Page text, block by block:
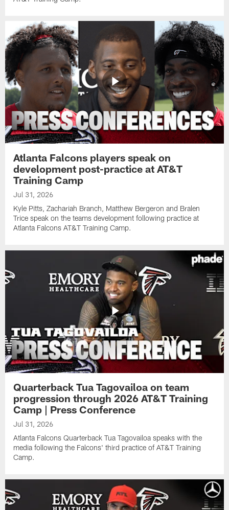
Atlanta Falcons players speak on
development post-practice at AT&T
Training Camp
Jul 31, 2026
Kyle Pitts, Zachariah Branch, Matthew Bergeron and Bralen
Trice speak on the teams development following practice at
Atlanta Falcons AT&T Training Camp.
Quarterback Tua Tagovailoa on team
progression through 2026 AT&T Training
Camp | Press Conference
Jul 31, 2026
Atlanta Falcons Quarterback Tua Tagovailoa speaks with the
media following the Falcons' third practice of AT&T Training
Camp.